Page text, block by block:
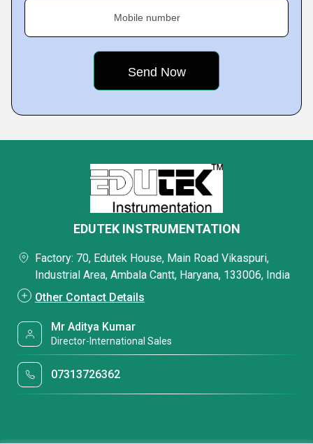
Mobile number
EDUTEK INSTRUMENTATION
Factory: 70, Edutek House, Main Road Vikaspuri,
Industrial Area, Ambala Cantt, Haryana, 133006, India
Other Contact Details
Mr Aditya Kumar
Director-International Sales
07313726362